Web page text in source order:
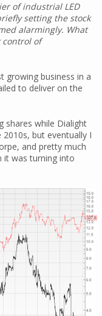
of industrial LED
setting the stock
alarmingly. What
control of
growing business in a
to deliver on the
shares while Dialight
but eventually I
and pretty much
it was turning into